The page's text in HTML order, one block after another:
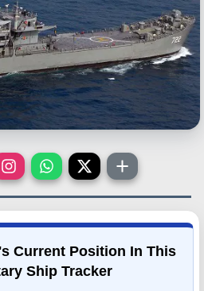
Current Position In This
Ship Tracker